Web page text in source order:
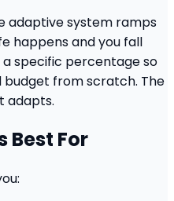
adaptive system ramps
happens and you fall
specific percentage so
budget from scratch. The
adapts.
Best For